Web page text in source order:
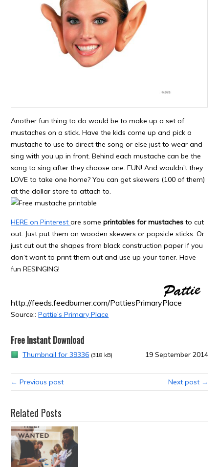
Another fun thing to do would be to make up a set of
mustaches on a stick. Have the kids come up and pick a
mustache to use to direct the song or else just to wear and
sing with you up in front. Behind each mustache can be the
song to sing after they choose one. FUN! And wouldn’t they
LOVE to take one home? You can get skewers (100 of them)
at the dollar store to attach to.
HERE on Pinterestare someprintables for mustachesto cut
out. Just put them on wooden skewers or popsicle sticks. Or
just cut out the shapes from black construction paper if you
don’t want to print them out and use up your toner. Have
fun RESINGING!
http://feeds.feedburner.com/PattiesPrimaryPlace
Source::Pattie’s Primary Place
Free Instant Download
Thumbnail for 39336 (318 kB) 19 September 2014
← Previous post Next post →
Related Posts